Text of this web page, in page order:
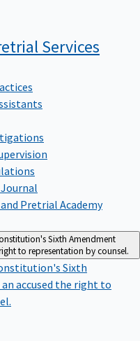
Services
Pretrial Academy
Sixth Amendment
to representation by counsel.
Sixth
accused the right to